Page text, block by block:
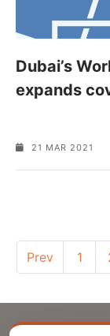
Dubai’s
expands
21 MAR 2021
Prev 1